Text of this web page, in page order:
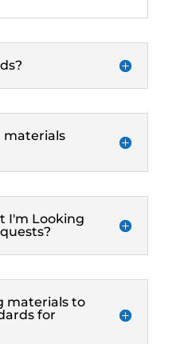
materials
I'm Looking
materials to
for